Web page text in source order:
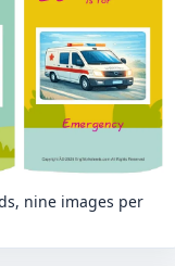
nine images per